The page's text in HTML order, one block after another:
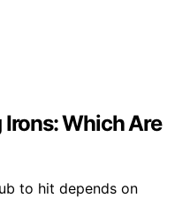
Which Are
to hit depends on